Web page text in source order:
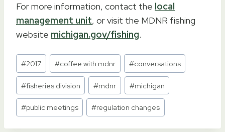
For more information, contact the local
management unit, or visit the MDNR fishing
website michigan.gov/fishing.
Post
Tags:
#2017 #coffee with mdnr #conversations
#fisheries division #mdnr #michigan
#public meetings #regulation changes